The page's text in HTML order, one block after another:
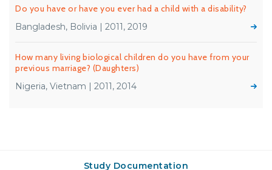
Do you have or have you ever had a child with a disability?
Bangladesh, Bolivia | 2011, 2019
How many living biological children do you have from your
previous marriage? (Daughters)
Nigeria, Vietnam | 2011, 2014
Study Documentation